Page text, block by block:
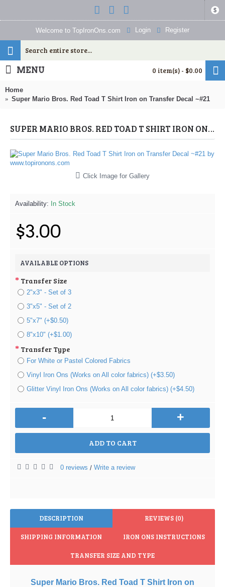
$
Welcome to TopIronOns.com Login Register
0 item(s) - $0.00
MENU
Home
Super Mario Bros. Red Toad T Shirt Iron on Transfer Decal ~#21
SUPER MARIO BROS. RED TOAD T SHIRT IRON ON TRANSFER DECAL ~#21 (SUPER MARIO) BY WWW.TOPIRONONS.COM
Click Image for Gallery
Availability: In Stock
$3.00
AVAILABLE OPTIONS
Transfer Size
2"x3" - Set of 3
3"x5" - Set of 2
5"x7" (+$0.50)
8"x10" (+$1.00)
Transfer Type
For White or Pastel Colored Fabrics
Vinyl Iron Ons (Works on All color fabrics) (+$3.50)
Glitter Vinyl Iron Ons (Works on All color fabrics) (+$4.50)
- +
ADD TO CART
0 reviews / Write a review
DESCRIPTION REVIEWS (0)
SHIPPING INFORMATION IRON ONS INSTRUCTIONS
TRANSFER SIZE AND TYPE
Super Mario Bros. Red Toad T Shirt Iron on